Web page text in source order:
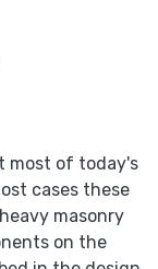
most of today's
cases these
masonry
on the